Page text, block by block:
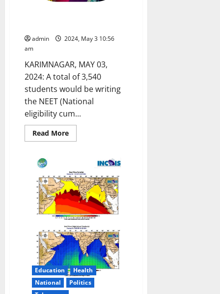
admin
2024, May 3 10:56
am
KARIMNAGAR, MAY 03,
2024: A total of 3,540
students would be writing
the NEET (National
eligibility cum...
Read MoreRead
more
NEET
exam
in
Karimnagar
on
May
5
Education
Health
National
Politics